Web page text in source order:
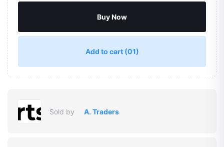
Buy Now
Add to cart (01)
Sold by A. Traders